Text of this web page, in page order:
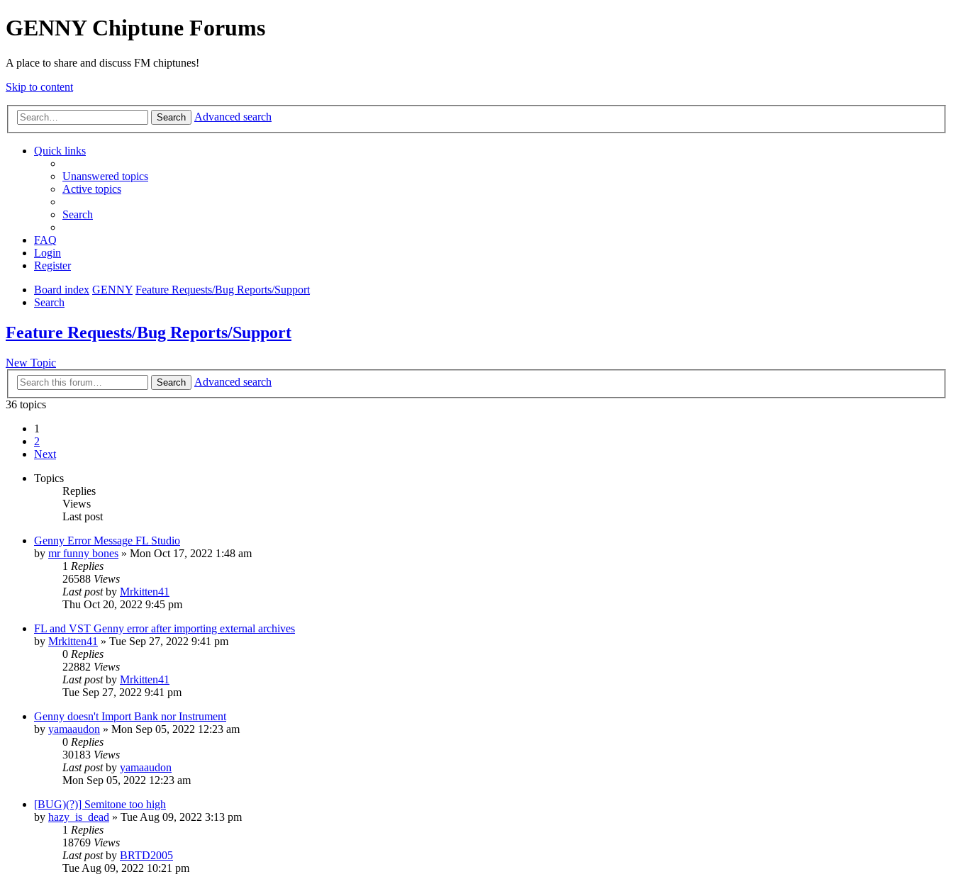
GENNY Chiptune Forums
A place to share and discuss FM chiptunes!
Skip to content
Search Advanced search
Quick links
Unanswered topics
Active topics
Search
FAQ
Login
Register
Board index GENNY Feature Requests/Bug Reports/Support
Search
Feature Requests/Bug Reports/Support
New Topic
Search
Advanced search
36 topics
1
2
Next
Topics
Replies
Views
Last post
Genny Error Message FL Studio
by mr funny bones » Mon Oct 17, 2022 1:48 am
1 Replies
26588 Views
Last postby Mrkitten41
Thu Oct 20, 2022 9:45 pm
FL and VST Genny error after importing external archives
by Mrkitten41 » Tue Sep 27, 2022 9:41 pm
0 Replies
22882 Views
Last postby Mrkitten41
Tue Sep 27, 2022 9:41 pm
Genny doesn't Import Bank nor Instrument
by yamaaudon » Mon Sep 05, 2022 12:23 am
0 Replies
30183 Views
Last postby yamaaudon
Mon Sep 05, 2022 12:23 am
[BUG)(?)] Semitone too high
by hazy_is_dead » Tue Aug 09, 2022 3:13 pm
1 Replies
18769 Views
Last postby BRTD2005
Tue Aug 09, 2022 10:21 pm